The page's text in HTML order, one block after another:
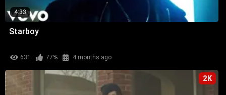
4:33
Starboy
631 77% 4 months ago
2K